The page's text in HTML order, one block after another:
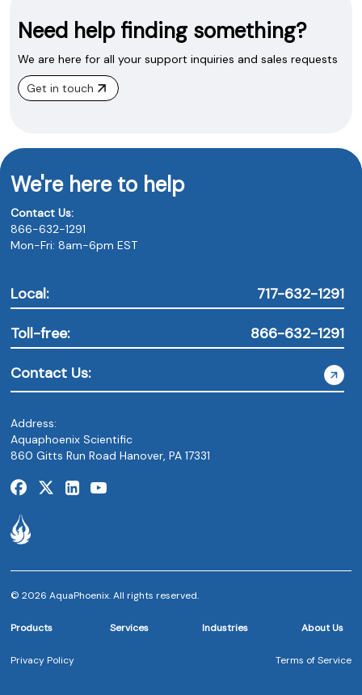
Need help finding something?
We are here for all your support inquiries and sales requests
Get in touch
We're here to help
Contact Us:
866-632-1291
Mon-Fri: 8am-6pm EST
Local: 717-632-1291
Toll-free: 866-632-1291
Contact Us:
Address:
Aquaphoenix Scientific
860 Gitts Run Road Hanover, PA 17331
© 2026 AquaPhoenix. All rights reserved.
Products Services Industries About Us
Privacy Policy Terms of Service